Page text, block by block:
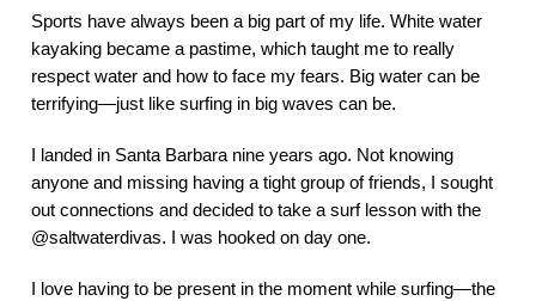
Sports have always been a big part of my life. White water
kayaking became a pastime, which taught me to really
respect water and how to face my fears. Big water can be
terrifying—just like surfing in big waves can be.
I landed in Santa Barbara nine years ago. Not knowing
anyone and missing having a tight group of friends, I sought
out connections and decided to take a surf lesson with the
@saltwaterdivas. I was hooked on day one.
I love having to be present in the moment while surfing—the